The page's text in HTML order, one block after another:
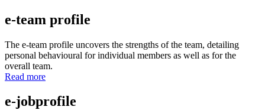
e-team profile
The e-team profile uncovers the strengths of the team, detailing
personal behavioural for individual members as well as for the
overall team.
Read more
e-jobprofile